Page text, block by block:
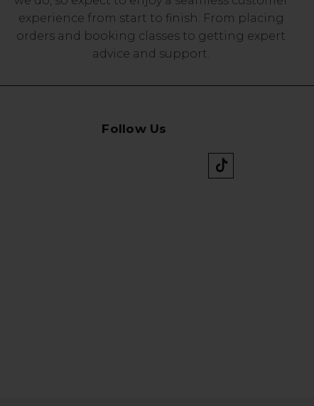
experience from start to finish. From placing
orders and booking classes to getting expert
advice and support.
Follow Us